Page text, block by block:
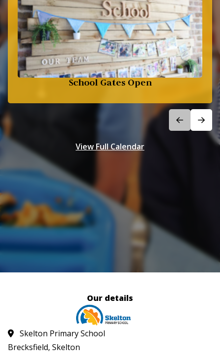
School Gates Open
View Full Calendar
Our details
Skelton Primary School
Brecksfield, Skelton